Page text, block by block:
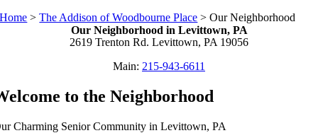
Home >The Addison of Woodbourne Place >Our Neighborhood
Our Neighborhood in Levittown, PA
2619 Trenton Rd. Levittown, PA 19056
Main: 215-943-6611
to the Neighborhood
Charming Senior Community in Levittown, PA